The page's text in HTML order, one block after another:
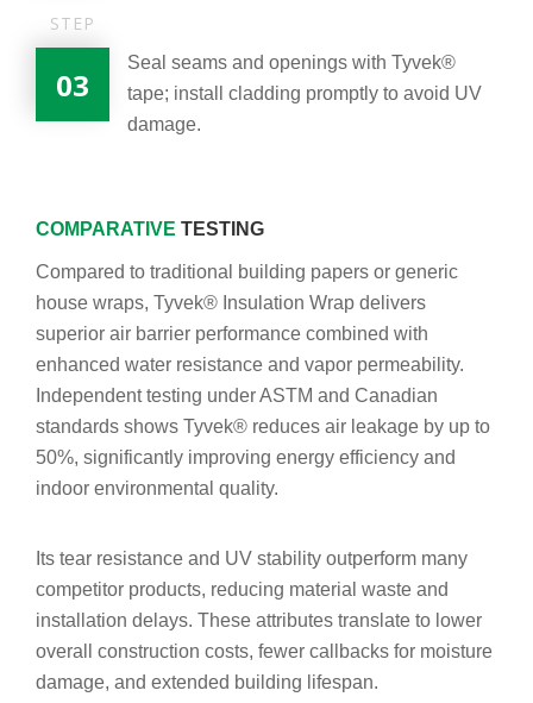
STEP
03
Seal seams and openings with Tyvek®
tape; install cladding promptly to avoid UV
damage.
COMPARATIVE TESTING
Compared to traditional building papers or generic
house wraps, Tyvek® Insulation Wrap delivers
superior air barrier performance combined with
enhanced water resistance and vapor permeability.
Independent testing under ASTM and Canadian
standards shows Tyvek® reduces air leakage by up to
50%, significantly improving energy efficiency and
indoor environmental quality.
Its tear resistance and UV stability outperform many
competitor products, reducing material waste and
installation delays. These attributes translate to lower
overall construction costs, fewer callbacks for moisture
damage, and extended building lifespan.